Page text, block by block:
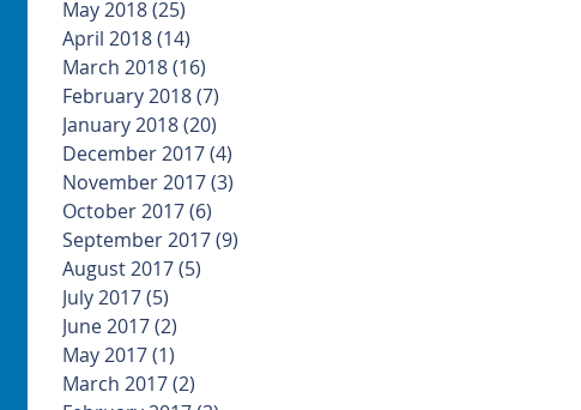
May 2018(25)
April 2018(14)
March 2018(16)
February 2018(7)
January 2018(20)
December 2017(4)
November 2017(3)
October 2017(6)
September 2017(9)
August 2017(5)
July 2017(5)
June 2017(2)
May 2017(1)
March 2017(2)